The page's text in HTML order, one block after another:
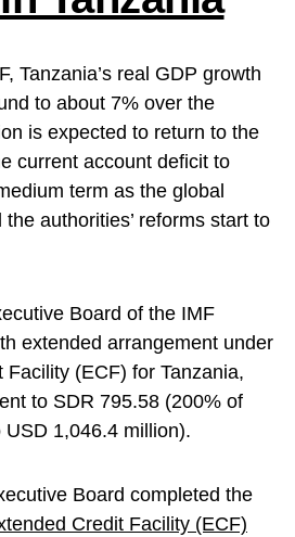
Tanzania’s real GDP growth
to about 7% over the
is expected to return to the
current account deficit to
term as the global
authorities’ reforms start to
Board of the IMF
extended arrangement under
(ECF) for Tanzania,
to SDR 795.58 (200% of
1,046.4 million).
Board completed the
Credit Facility (ECF)